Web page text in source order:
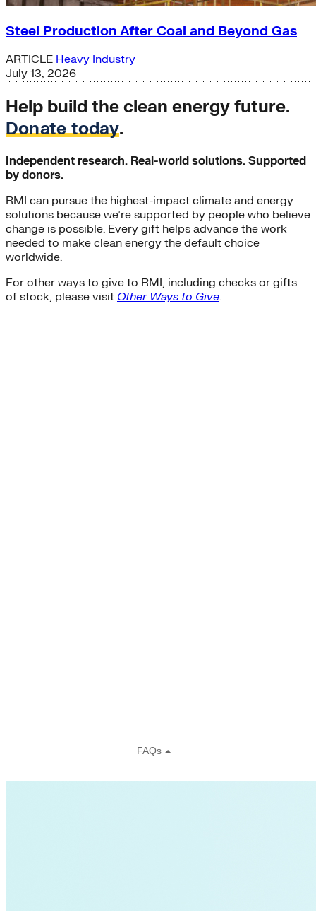
Steel Production After Coal and Beyond Gas
ARTICLE Heavy Industry
July 13, 2026
Help build the clean energy future.
Donate today.
Independent research. Real-world solutions. Supported
by donors.
RMI can pursue the highest-impact climate and energy
solutions because we’re supported by people who believe
change is possible. Every gift helps advance the work
needed to make clean energy the default choice
worldwide.
For other ways to give to RMI, including checks or gifts
of stock, please visit Other Ways to Give.